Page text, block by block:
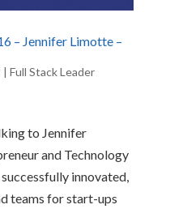
– Jennifer Limotte –
| Full Stack Leader
to Jennifer
and Technology
innovated,
teams for start-ups